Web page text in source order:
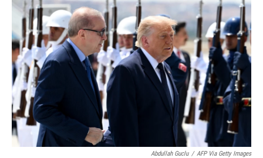
e
b
o
o
k
t
t
e
r
k
e
d
I
n
i
l
Abdullah Guclu / AFP Via Getty Images